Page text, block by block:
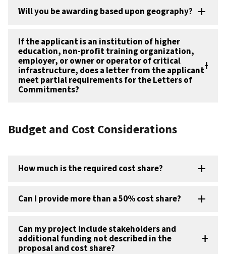
Will you be awarding based upon geography?
If the applicant is an institution of higher
education, non-profit training organization,
employer, or owner or operator of critical
infrastructure, does a letter from the applicant
meet partial requirements for the Letters of
Commitments?
Budget and Cost Considerations
How much is the required cost share?
Can I provide more than a 50% cost share?
Can my project include stakeholders and
additional funding not described in the
proposal and cost share?